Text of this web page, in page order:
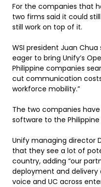
For the companies that
two firms said it could
still work on top of it.
WSI president Juan Chua
eager to bring Unify’s
Philippine companies
cut communication
workforce mobility.”
The two companies
software to the
Unify managing director
that they see a lot of
country, adding “our
deployment and
voice and UC across